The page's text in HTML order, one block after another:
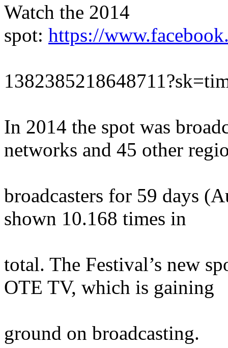
Watch the 2014
spot: https://
In 2014 the spot was
networks and 45 other
broadcasters for 59 days
shown 10.168 times in
total. The Festival’s new
OTE TV, which is gaining
ground on broadcasting.